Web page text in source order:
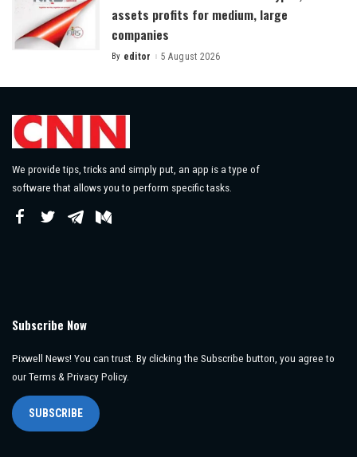
assets profits for medium, large
companies
Posted
By editor 5 August 2026
We provide tips, tricks and simply put, an app is a type of
software that allows you to perform specific tasks.
Subscribe Now
Pixwell News! You can trust. By clicking the Subscribe button, you agree to
our Terms & Privacy Policy.
SUBSCRIBE